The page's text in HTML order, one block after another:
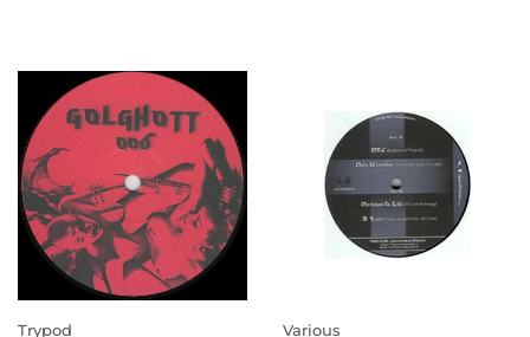
Trypod Various